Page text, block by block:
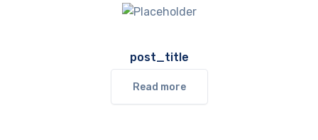
post_title
Read more